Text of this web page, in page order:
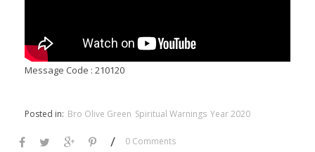
Message Code : 210120
Posted in: Bro Olive Green Spiritual Warnings Year 2020
/ 0 Comments